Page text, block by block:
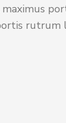
rutrum